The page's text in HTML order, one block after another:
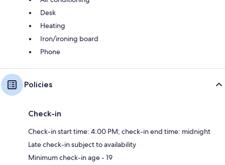
Desk
Heating
Iron/ironing board
Phone
Policies
Check-in
Check-in start time: 4:00 PM; check-in end time: midnight
Late check-in subject to availability
Minimum check-in age - 19